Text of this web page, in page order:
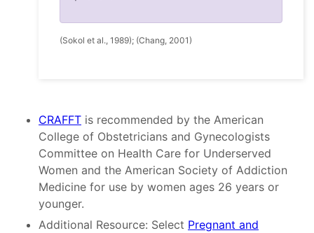
(Sokol et al., 1989); (Chang, 2001)
CRAFFT is recommended by the American
College of Obstetricians and Gynecologists
Committee on Health Care for Underserved
Women and the American Society of Addiction
Medicine for use by women ages 26 years or
younger.
Additional Resource: Select Pregnant and